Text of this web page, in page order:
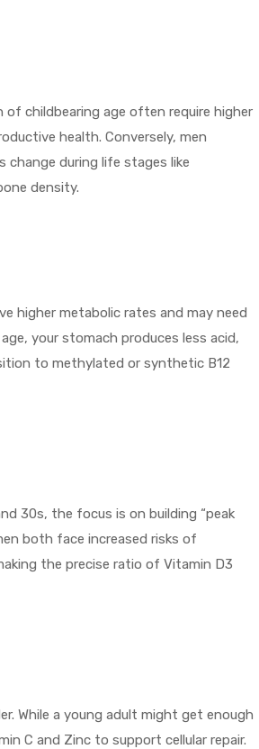
of childbearing age often require higher
health. Conversely, men
change during life stages like
density.
higher metabolic rates and may need
your stomach produces less acid,
to methylated or synthetic B12
30s, the focus is on building “peak
both face increased risks of
the precise ratio of Vitamin D3
While a young adult might get enough
C and Zinc to support cellular repair.